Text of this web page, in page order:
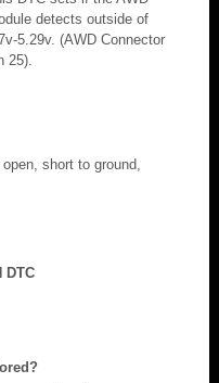
detects outside of
5.29v. (AWD Connector
25).
short to ground,
DTC